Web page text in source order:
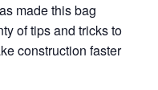
made this bag
of tips and tricks to
construction faster